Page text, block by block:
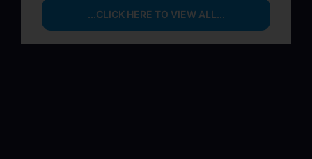
...CLICK HERE TO VIEW ALL...